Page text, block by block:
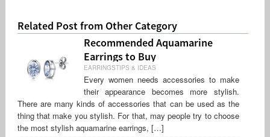
Related Post from Other Category
Recommended Aquamarine
Earrings to Buy
EARRINGSTIPS & IDEAS
Every women needs accessories to make
their appearance becomes more stylish.
There are many kinds of accessories that can be used as the
thing that make you stylish. For that, may people try to choose
the most stylish aquamarine earrings, […]